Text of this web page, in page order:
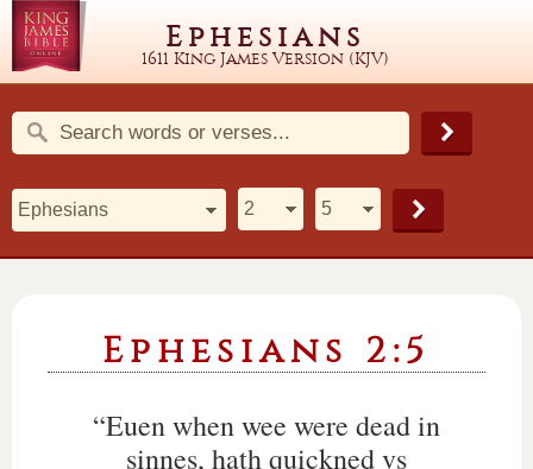
Ephesians
1611 King James Version (KJV)
Ephesians 2:5
“Euen when wee were dead in
sinnes, hath quickned vs